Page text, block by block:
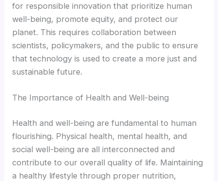
Hacklink
Hacklink panel
Hacklink panel
Hacklink
Hacklink
Buy Hacklink
for responsible innovation that prioritize human
well-being, promote equity, and protect our
planet. This requires collaboration between
scientists, policymakers, and the public to ensure
that technology is used to create a more just and
sustainable future.
The Importance of Health and Well-being
Health and well-being are fundamental to human
flourishing. Physical health, mental health, and
social well-being are all interconnected and
contribute to our overall quality of life. Maintaining
a healthy lifestyle through proper nutrition,